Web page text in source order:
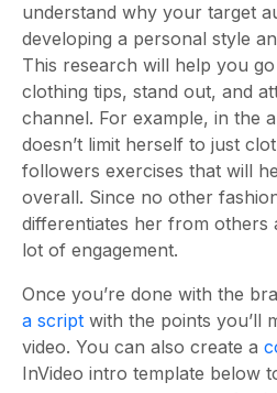
understand why your target
developing a personal style
This research will help you
clothing tips, stand out, and
channel. For example, in the
doesn’t limit herself to just
followers exercises that will
overall. Since no other
differentiates her from others
lot of engagement.
Once you’re done with the
a script with the points you’ll
video. You can also create a
InVideo intro template below